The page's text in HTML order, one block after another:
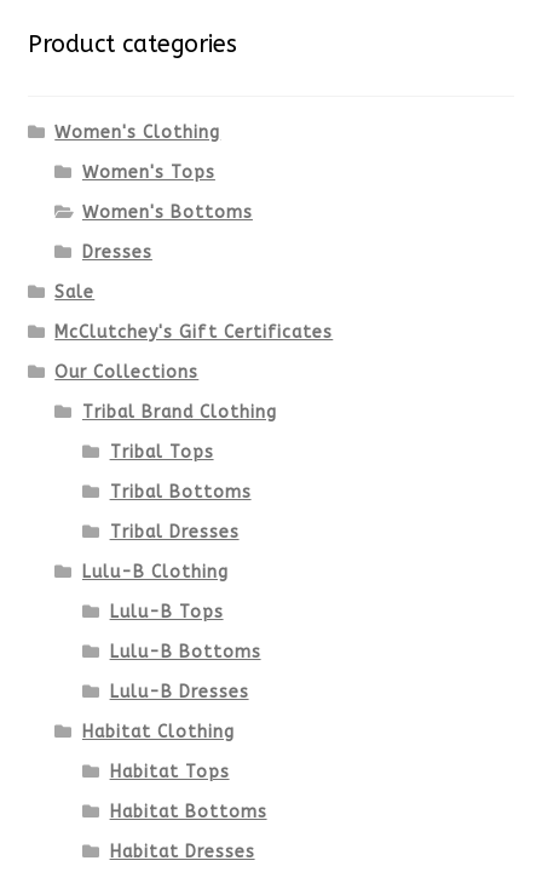
on
Product categories
Women's Clothing
Women's Tops
Women's Bottoms
Dresses
Sale
McClutchey's Gift Certificates
Our Collections
Tribal Brand Clothing
Tribal Tops
Tribal Bottoms
Tribal Dresses
Lulu-B Clothing
Lulu-B Tops
Lulu-B Bottoms
Lulu-B Dresses
Habitat Clothing
Habitat Tops
Habitat Bottoms
Habitat Dresses